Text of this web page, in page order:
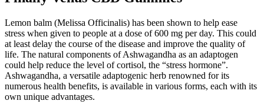
Lemon balm (Melissa Officinalis) has been shown to help ease
stress when given to people at a dose of 600 mg per day. This could
at least delay the course of the disease and improve the quality of
life. The natural components of Ashwagandha as an adaptogen
could help reduce the level of cortisol, the “stress hormone”.
Ashwagandha, a versatile adaptogenic herb renowned for its
numerous health benefits, is available in various forms, each with its
own unique advantages.